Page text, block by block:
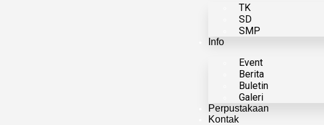
TK
SD
SMP
Info
Event
Berita
Buletin
Galeri
Perpustakaan
Kontak